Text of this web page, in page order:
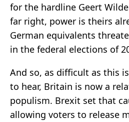
for the hardline Geert
far right, power is theirs
German equivalents
in the federal elections of
And so, as difficult as this
to hear, Britain is now a
populism. Brexit set that
allowing voters to release